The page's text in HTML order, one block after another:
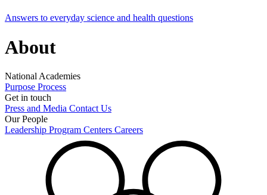
Answers to everyday science and health questions
About
National Academies
Purpose Process
Get in touch
Press and Media Contact Us
Our People
Leadership Program Centers Careers